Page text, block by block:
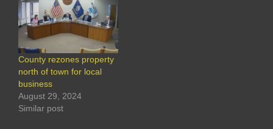
County rezones property
north of town for local
business
August 29, 2024
Similar post